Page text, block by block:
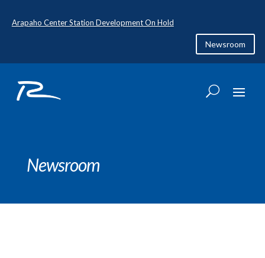
Arapaho Center Station Development On Hold
Newsroom
Newsroom